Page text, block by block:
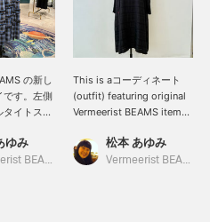
の新し
です。左側
イトスカ
。右側の
レスは、1
ゆみ
Vermeerist BEAMS
This is aコーディネート
(outfit) featuring original
Vermeerist BEAMS items.
with layered lace is
paired with a sleeveless
松本 あゆみ
Vermeerist BEAMS